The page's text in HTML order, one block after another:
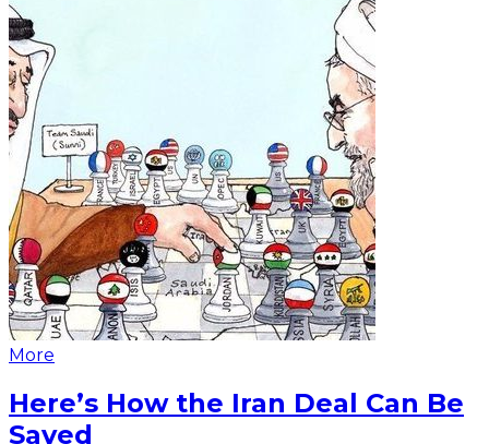
More
Here’s How the Iran Deal Can Be
Saved